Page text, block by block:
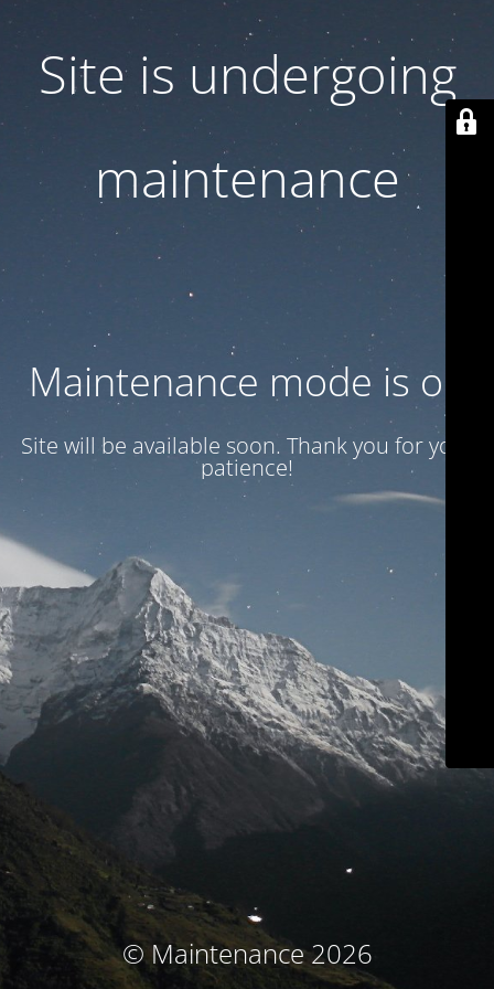
Site is undergoing
maintenance
Maintenance mode is on
Site will be available soon. Thank you for your
patience!
© Maintenance 2026